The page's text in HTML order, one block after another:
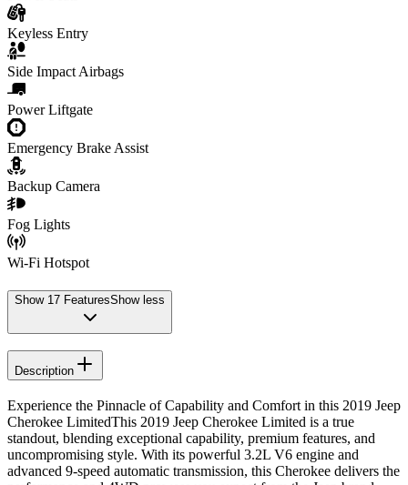
Keyless Entry
Side Impact Airbags
Power Liftgate
Emergency Brake Assist
Backup Camera
Fog Lights
Wi-Fi Hotspot
Show 17 FeaturesShow less
Description
Experience the Pinnacle of Capability and Comfort in this 2019 Jeep
Cherokee LimitedThis 2019 Jeep Cherokee Limited is a true
standout, blending exceptional capability, premium features, and
uncompromising style. With its powerful 3.2L V6 engine and
advanced 9-speed automatic transmission, this Cherokee delivers the